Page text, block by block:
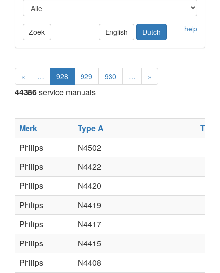
Zoek help
English Dutch
« … 928 929 930 … »
44386service manuals
Merk Type A
Philips
N4502
Philips
N4422
Philips
N4420
Philips
N4419
Philips
N4417
Philips
N4415
Philips
N4408